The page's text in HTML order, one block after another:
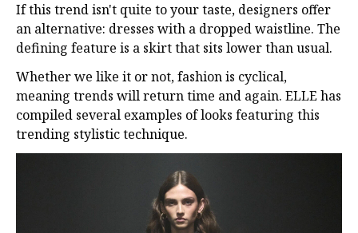
If this trend isn't quite to your taste, designers offer
an alternative: dresses with a dropped waistline. The
defining feature is a skirt that sits lower than usual.
Whether we like it or not, fashion is cyclical,
meaning trends will return time and again. ELLE has
compiled several examples of looks featuring this
trending stylistic technique.